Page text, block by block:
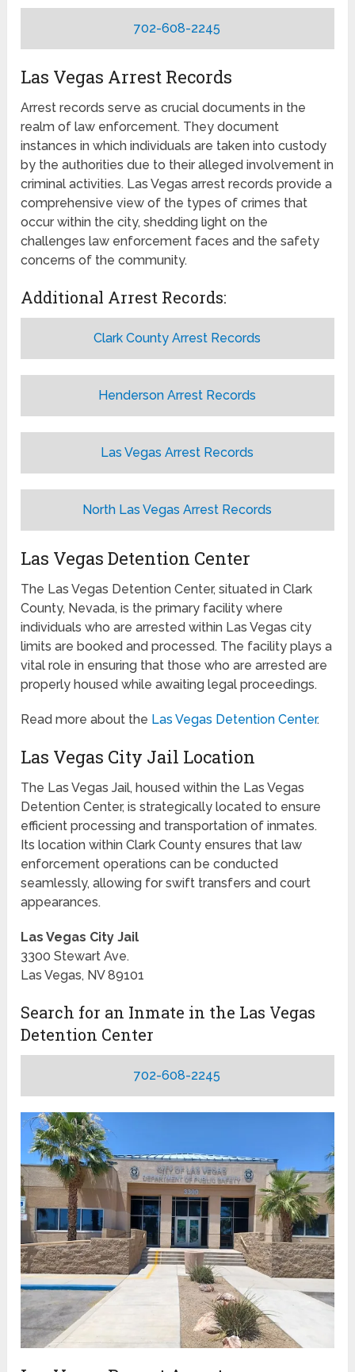
702-608-2245
Las Vegas Arrest Records
Arrest records serve as crucial documents in the
realm of law enforcement. They document
instances in which individuals are taken into custody
by the authorities due to their alleged involvement in
criminal activities. Las Vegas arrest records provide a
comprehensive view of the types of crimes that
occur within the city, shedding light on the
challenges law enforcement faces and the safety
concerns of the community.
Additional Arrest Records:
Clark County Arrest Records
Henderson Arrest Records
Las Vegas Arrest Records
North Las Vegas Arrest Records
Las Vegas Detention Center
The Las Vegas Detention Center, situated in Clark
County, Nevada, is the primary facility where
individuals who are arrested within Las Vegas city
limits are booked and processed. The facility plays a
vital role in ensuring that those who are arrested are
properly housed while awaiting legal proceedings.
Read more about the Las Vegas Detention Center.
Las Vegas City Jail Location
The Las Vegas Jail, housed within the Las Vegas
Detention Center, is strategically located to ensure
efficient processing and transportation of inmates.
Its location within Clark County ensures that law
enforcement operations can be conducted
seamlessly, allowing for swift transfers and court
appearances.
Las Vegas City Jail
3300 Stewart Ave.
Las Vegas, NV 89101
Search for an Inmate in the Las Vegas
Detention Center
702-608-2245